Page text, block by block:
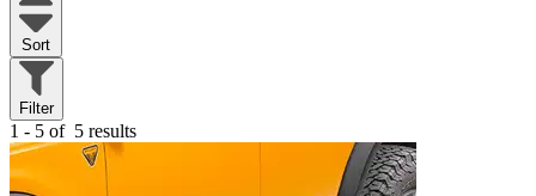
Sort
Filter
1 - 5 of 5 results